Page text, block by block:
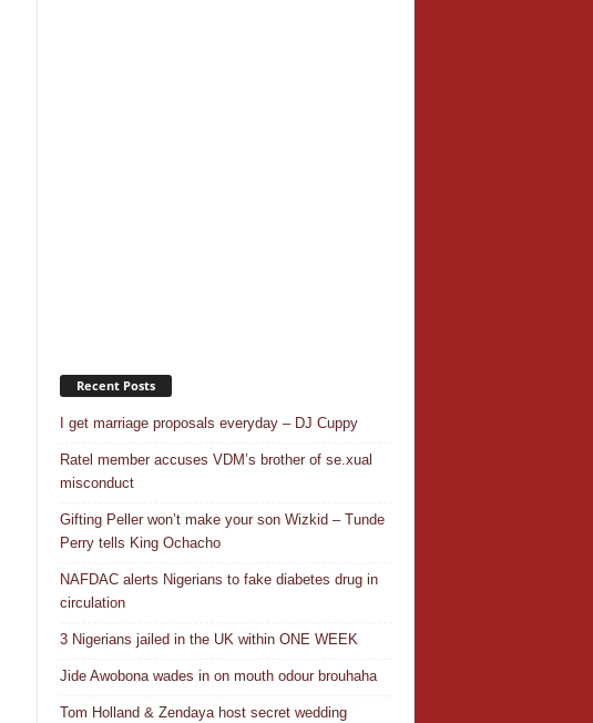
Recent Posts
I get marriage proposals everyday – DJ Cuppy
Ratel member accuses VDM’s brother of se.xual
misconduct
Gifting Peller won’t make your son Wizkid – Tunde
Perry tells King Ochacho
NAFDAC alerts Nigerians to fake diabetes drug in
circulation
3 Nigerians jailed in the UK within ONE WEEK
Jide Awobona wades in on mouth odour brouhaha
Tom Holland & Zendaya host secret wedding